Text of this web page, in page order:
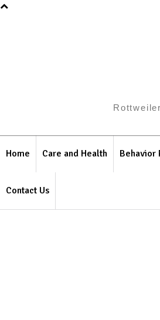
Home Care and Health Behavior
Contact Us